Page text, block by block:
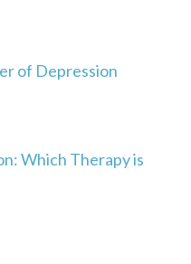
of Depression
Which Therapy is